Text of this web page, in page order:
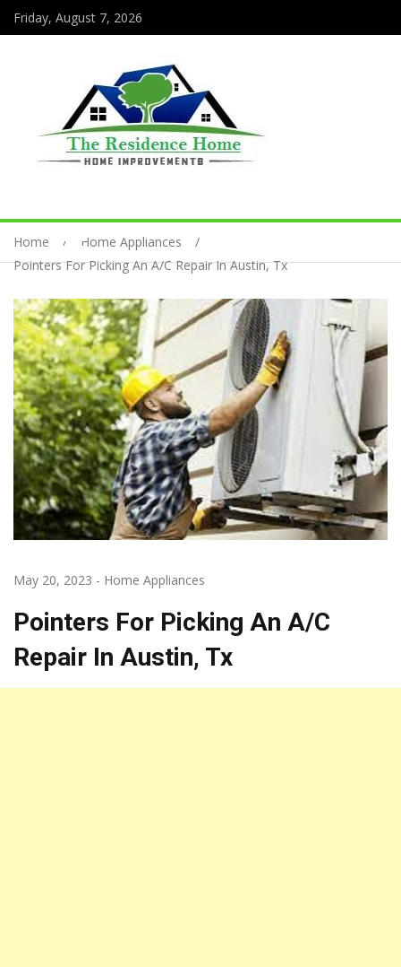
Friday, August 7, 2026
Home
Home Appliances
Pointers For Picking An A/C Repair In Austin, Tx
May 20, 2023 - Home Appliances
Pointers For Picking An A/C
Repair In Austin, Tx